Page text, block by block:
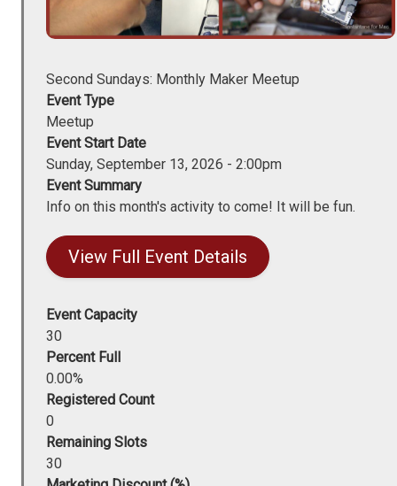
Second Sundays: Monthly Maker Meetup
Event Type
Meetup
Event Start Date
Sunday, September 13, 2026 - 2:00pm
Event Summary
Info on this month's activity to come! It will be fun.
View Full Event Details
Event Capacity
30
Percent Full
0.00%
Registered Count
0
Remaining Slots
30